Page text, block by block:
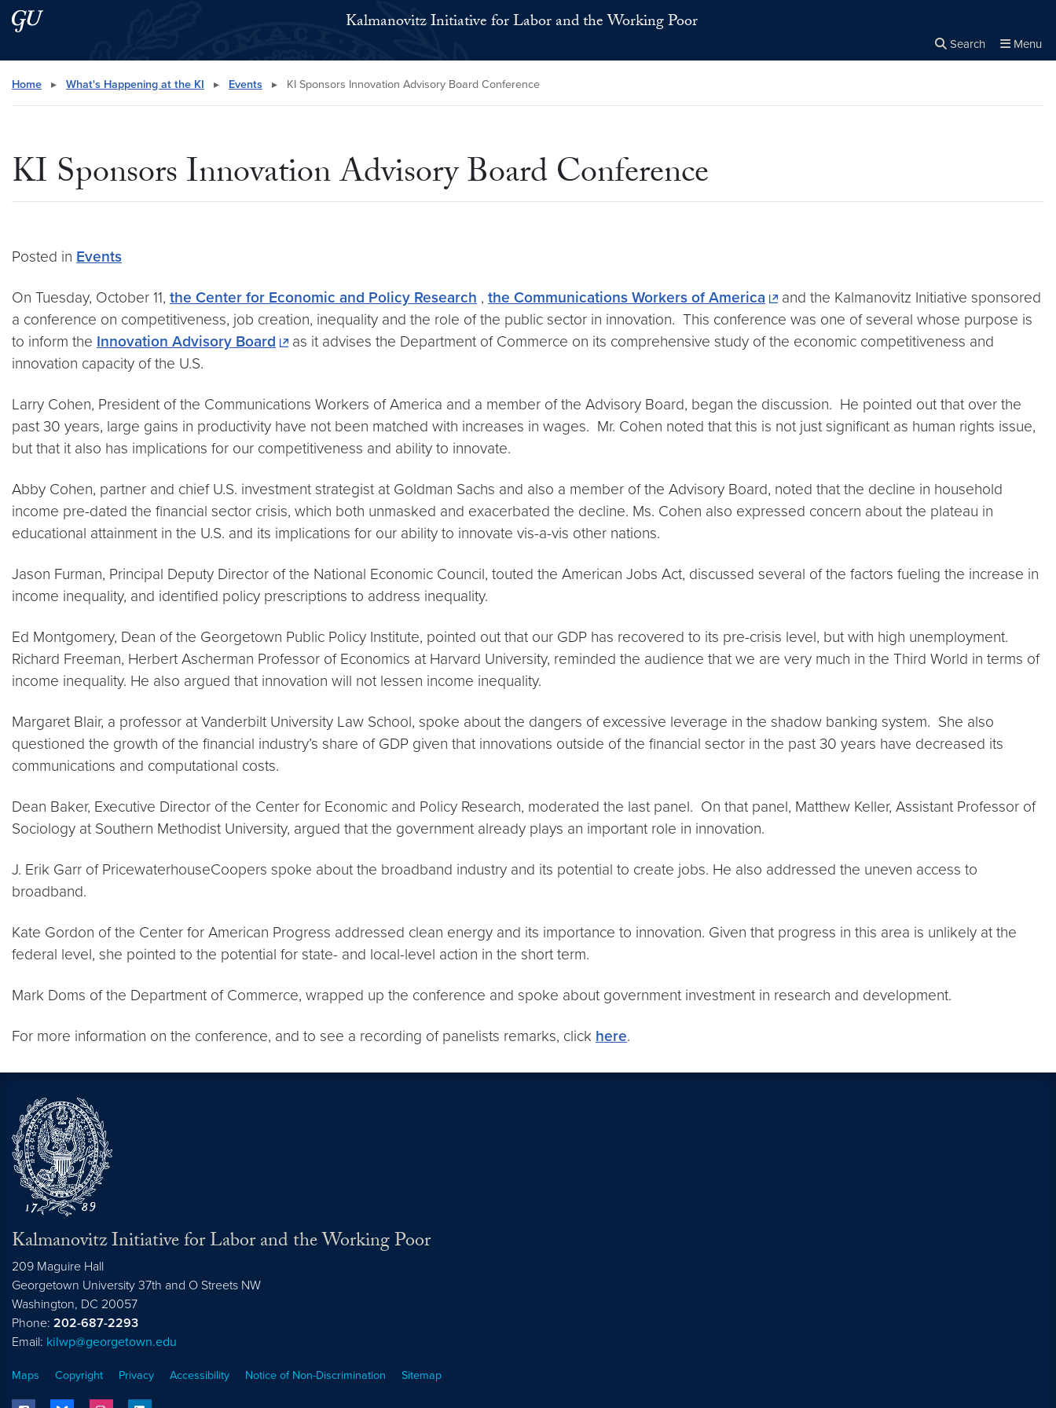
Skip to main content
Skip to main site menu Kalmanovitz Initiative for Labor and the Working Poor
Search Menu
Search this site
Home ▸ What's Happening at the KI ▸ Events ▸ KI Sponsors Innovation Advisory Board Conference
KI Sponsors Innovation Advisory Board Conference
Posted in Events
On Tuesday, October 11, the Center for Economic and Policy Research , the Communications Workers of America
and the Kalmanovitz Initiative sponsored
a conference on competitiveness, job creation, inequality and the role of the public sector in innovation. This conference was one of several whose purpose is
to inform the Innovation Advisory Board
as it advises the Department of Commerce on its comprehensive study of the economic competitiveness and
innovation capacity of the U.S.
Larry Cohen, President of the Communications Workers of America and a member of the Advisory Board, began the discussion. He pointed out that over the
past 30 years, large gains in productivity have not been matched with increases in wages. Mr. Cohen noted that this is not just significant as human rights issue,
but that it also has implications for our competitiveness and ability to innovate.
Abby Cohen, partner and chief U.S. investment strategist at Goldman Sachs and also a member of the Advisory Board, noted that the decline in household
income pre-dated the financial sector crisis, which both unmasked and exacerbated the decline. Ms. Cohen also expressed concern about the plateau in
educational attainment in the U.S. and its implications for our ability to innovate vis-a-vis other nations.
Jason Furman, Principal Deputy Director of the National Economic Council, touted the American Jobs Act, discussed several of the factors fueling the increase in
income inequality, and identified policy prescriptions to address inequality.
Ed Montgomery, Dean of the Georgetown Public Policy Institute, pointed out that our GDP has recovered to its pre-crisis level, but with high unemployment.
Richard Freeman, Herbert Ascherman Professor of Economics at Harvard University, reminded the audience that we are very much in the Third World in terms of
income inequality. He also argued that innovation will not lessen income inequality.
Margaret Blair, a professor at Vanderbilt University Law School, spoke about the dangers of excessive leverage in the shadow banking system. She also
questioned the growth of the financial industry’s share of GDP given that innovations outside of the financial sector in the past 30 years have decreased its
communications and computational costs.
Dean Baker, Executive Director of the Center for Economic and Policy Research, moderated the last panel. On that panel, Matthew Keller, Assistant Professor of
Sociology at Southern Methodist University, argued that the government already plays an important role in innovation.
J. Erik Garr of PricewaterhouseCoopers spoke about the broadband industry and its potential to create jobs. He also addressed the uneven access to
broadband.
Kate Gordon of the Center for American Progress addressed clean energy and its importance to innovation. Given that progress in this area is unlikely at the
federal level, she pointed to the potential for state- and local-level action in the short term.
Mark Doms of the Department of Commerce, wrapped up the conference and spoke about government investment in research and development.
For more information on the conference, and to see a recording of panelists remarks, click here.
Kalmanovitz Initiative for Labor and the Working Poor
209 Maguire Hall
Georgetown University 37th and O Streets NW
Washington, DC 20057
Phone: 202-687-2293
Email: kilwp@georgetown.edu
Maps Copyright Privacy Accessibility Notice of Non-Discrimination Sitemap